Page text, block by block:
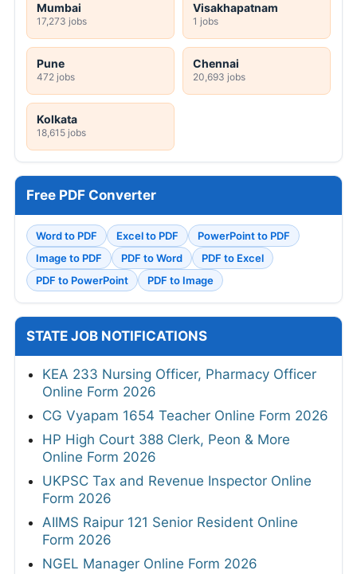
Mumbai
17,273 jobs
Visakhapatnam
1 jobs
Pune
472 jobs
Chennai
20,693 jobs
Kolkata
18,615 jobs
Free PDF Converter
Word to PDF Excel to PDF
PowerPoint to PDF
Image to PDF
PDF to Word
PDF to Excel
PDF to PowerPoint
PDF to Image
STATE JOB NOTIFICATIONS
KEA 233 Nursing Officer, Pharmacy Officer
Online Form 2026
CG Vyapam 1654 Teacher Online Form 2026
HP High Court 388 Clerk, Peon & More
Online Form 2026
UKPSC Tax and Revenue Inspector Online
Form 2026
AIIMS Raipur 121 Senior Resident Online
Form 2026
NGEL Manager Online Form 2026